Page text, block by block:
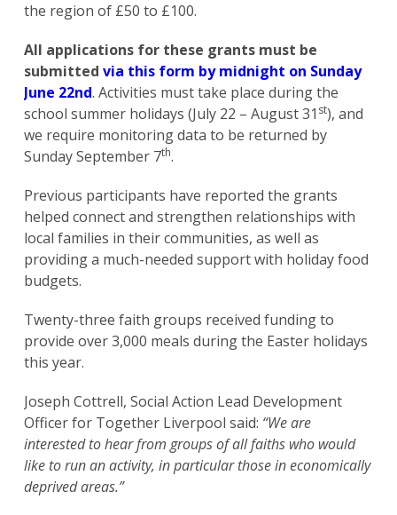
the region of £50 to £100.
All applications for these grants must be
submitted via this form by midnight on Sunday
June 22nd. Activities must take place during the
school summer holidays (July 22 – August 31 st), and
we require monitoring data to be returned by
Sunday September 7th.
Previous participants have reported the grants
helped connect and strengthen relationships with
local families in their communities, as well as
providing a much-needed support with holiday food
budgets.
Twenty-three faith groups received funding to
provide over 3,000 meals during the Easter holidays
this year.
Joseph Cottrell, Social Action Lead Development
Officer for Together Liverpool said: “We are
interested to hear from groups of all faiths who would
like to run an activity, in particular those in economically
deprived areas.”